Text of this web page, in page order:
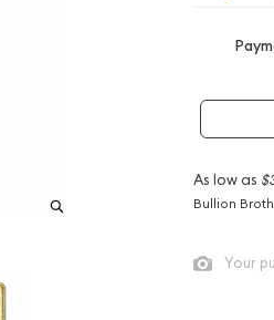
As low as
Bullion
Your